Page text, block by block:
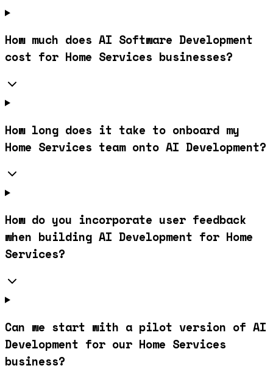
How much does AI Software Development
cost for Home Services businesses?
How long does it take to onboard my
Home Services team onto AI Development?
How do you incorporate user feedback
when building AI Development for Home
Services?
Can we start with a pilot version of AI
Development for our Home Services
business?